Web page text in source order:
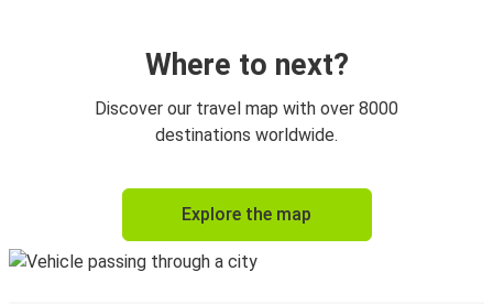
Where to next?
Discover our travel map with over 8000
destinations worldwide.
Explore the map